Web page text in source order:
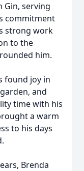
Gin, serving
commitment
strong work
to the
him.
found joy in
and
time with his
a warm
to his days
Brenda